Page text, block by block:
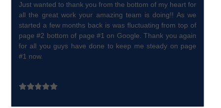
Just wanted to thank you from the bottom of my heart for
all the great work your amazing team is doing!! As we
started a few months back is was fluctuating from top of
page #2 bottom of page #1 on Google. Thank you again
for all you guys have done to keep me steady on page
#1 now.